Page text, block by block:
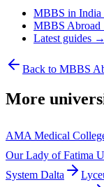
MBBS in
MBBS
Latest guides →
Back to MBBS
More
AMA Medical
Our Lady of Fatima
System Dalta